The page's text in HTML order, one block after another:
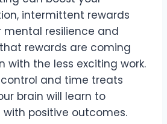
intermittent rewards
mental resilience and
rewards are coming
with the less exciting work.
and time treats
brain will learn to
positive outcomes.